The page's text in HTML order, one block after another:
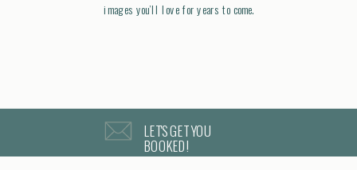
images you’ll love for years to come.
LET'S GET YOU
BOOKED!